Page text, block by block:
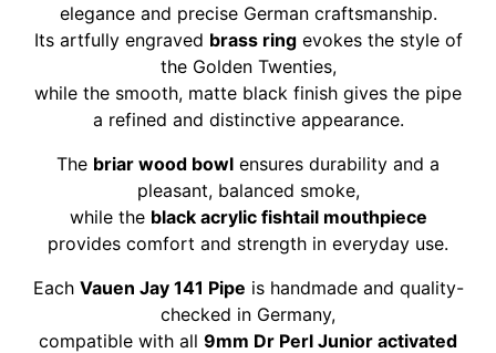
elegance and precise German craftsmanship.
Its artfully engraved brass ringevokes the style of
the Golden Twenties,
while the smooth, matte black finish gives the pipe
a refined and distinctive appearance.
The briar wood bowl ensures durability and a
pleasant, balanced smoke,
while the black acrylic fishtail mouthpiece
provides comfort and strength in everyday use.
Each Vauen Jay 141 Pipe is handmade and quality-
checked in Germany,
compatible with all 9mm Dr Perl Junior activated